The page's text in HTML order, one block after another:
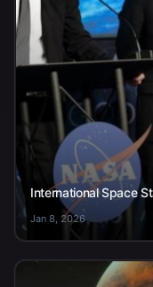
International Space
Jan 8, 2026